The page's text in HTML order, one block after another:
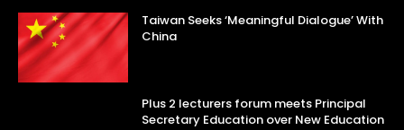
Taiwan Seeks ‘Meaningful Dialogue’ With
China
Plus 2 lecturers forum meets Principal
Secretary Education over New Education